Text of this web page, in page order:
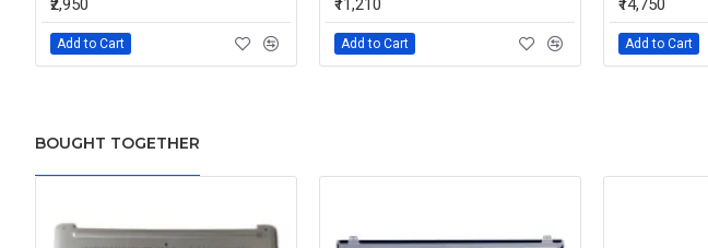
₹2,950
Add to Cart
₹11,210
Add to Cart
₹14,750
Add to Cart
BOUGHT TOGETHER